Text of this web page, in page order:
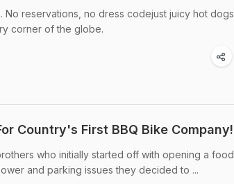
reservations, no dress codejust juicy hot dogs,
corner of the globe.
Country's First BBQ Bike Company!
who initially started off with opening a food
and parking issues they decided to ...